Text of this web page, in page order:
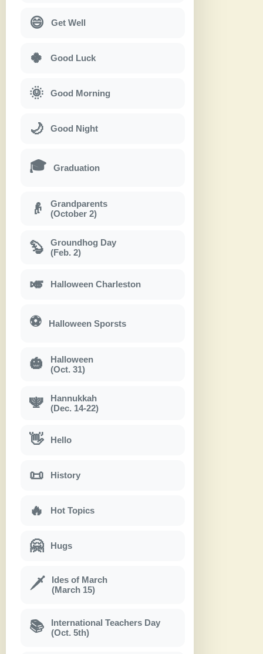
😄 Get Well
🍀 Good Luck
🌞 Good Morning
🌙 Good Night
🎓 Graduation
👴
Grandparents
(October 2)
🦫
Groundhog Day
(Feb. 2)
🎺 Halloween Charleston
⚽ Halloween Sporsts
🎃
Halloween
(Oct. 31)
🕎
Hannukkah
(Dec. 14-22)
👋 Hello
📜 History
🔥 Hot Topics
🤗 Hugs
🗡
Ides of March
(March 15)
📚
International Teachers Day
(Oct. 5th)